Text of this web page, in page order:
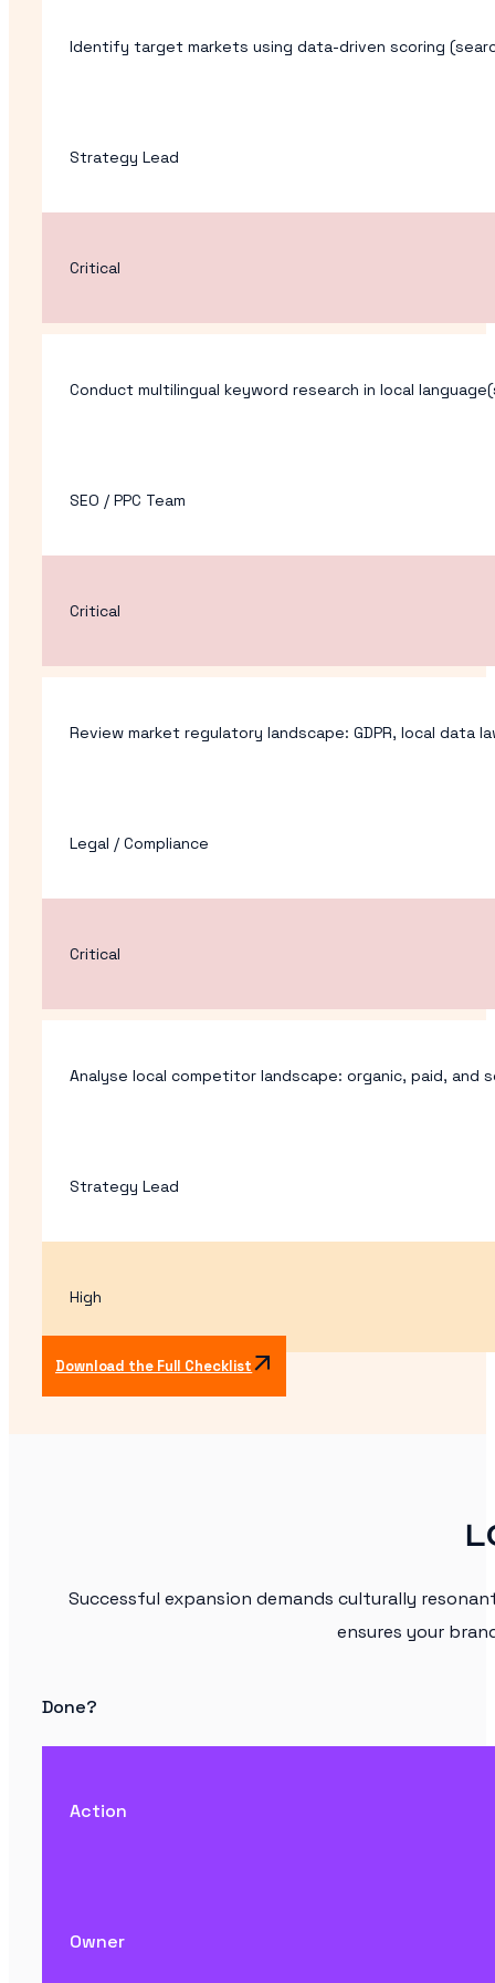
Identify target markets using data-driven scoring
Strategy Lead
Critical
Conduct multilingual keyword research in local
SEO / PPC Team
Critical
Review market regulatory landscape: GDPR, local data
Legal / Compliance
Critical
Analyse local competitor landscape: organic, paid, and
Strategy Lead
High
Download the Full Checklist
Successful expansion demands culturally
ensures your
Done?
Action
Owner